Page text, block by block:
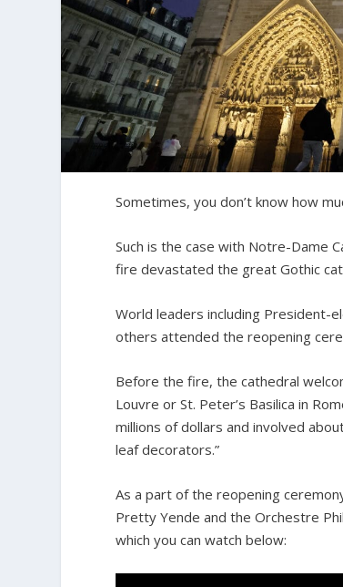
Sometimes, you don’t know how
Such is the case with Notre-Dame
fire devastated the great Gothic
World leaders including President-
others attended the reopening
Before the fire, the cathedral
Louvre or St. Peter’s Basilica in
millions of dollars and involved
leaf decorators.”
As a part of the reopening
Pretty Yende and the Orchestre
which you can watch below: